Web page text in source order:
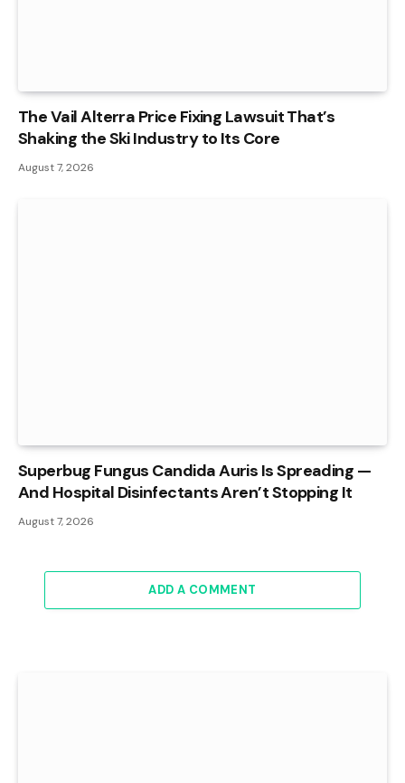
The Vail Alterra Price Fixing Lawsuit That’s
Shaking the Ski Industry to Its Core
August 7, 2026
Superbug Fungus Candida Auris Is Spreading —
And Hospital Disinfectants Aren’t Stopping It
August 7, 2026
ADD A COMMENT